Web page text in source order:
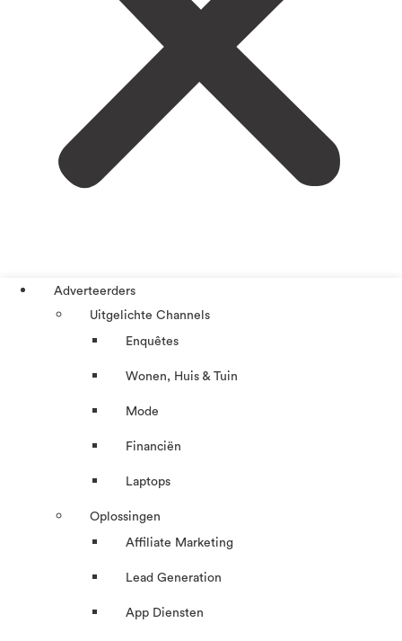
Adverteerders
Uitgelichte Channels
Enquêtes
Wonen, Huis & Tuin
Mode
Financiën
Laptops
Oplossingen
Affiliate Marketing
Lead Generation
App Diensten